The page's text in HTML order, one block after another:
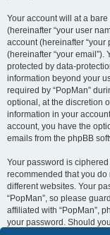
Your account will at a
(hereinafter “your user
account (hereinafter
(hereinafter “your email”).
protected by data-
information beyond your
required by “PopMan”
optional, at the discretion
information in your
account, you have the
emails from the phpBB
Your password is
recommended that you
different websites. Your
“PopMan”, so please
affiliated with “PopMan”,
your password. Should